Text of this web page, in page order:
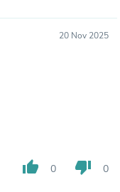
20 Nov 2025
thumb_up 0 thumb_down 0